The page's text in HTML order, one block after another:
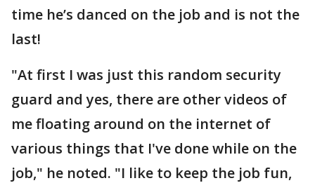
time he’s danced on the job and is not the
last!
"At first I was just this random security
guard and yes, there are other videos of
me floating around on the internet of
various things that I've done while on the
job," he noted. "I like to keep the job fun,